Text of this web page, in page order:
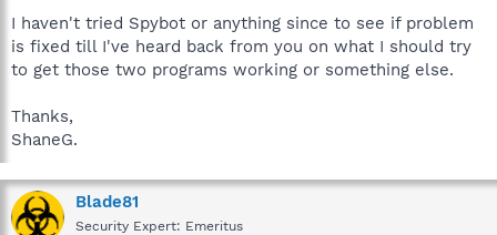
I haven't tried Spybot or anything since to see if problem
is fixed till I've heard back from you on what I should try
to get those two programs working or something else.
Thanks,
ShaneG.
Blade81
Security Expert: Emeritus